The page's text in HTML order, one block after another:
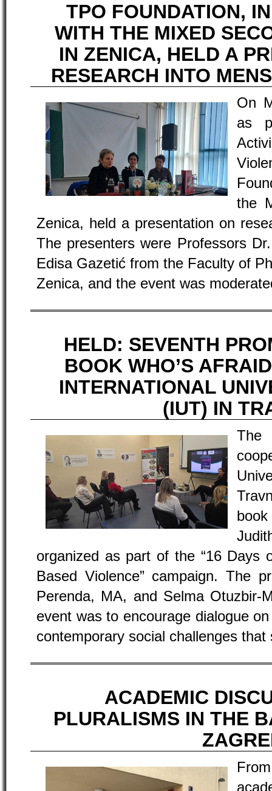
TPO FOUNDATION,
WITH THE MIXED
IN ZENICA, HELD A
RESEARCH INTO
On
as
the
Zenica, held a presentation on
The presenters were Professors
Edisa Gazetić from the Faculty of
Zenica, and the event was
HELD: SEVENTH
BOOK WHO’S
INTERNATIONAL
(IUT) IN
book
organized as part of the “16 Days
Based Violence” campaign. The
Perenda, MA, and Selma
event was to encourage dialogue
contemporary social challenges that
ACADEMIC
PLURALISMS IN THE